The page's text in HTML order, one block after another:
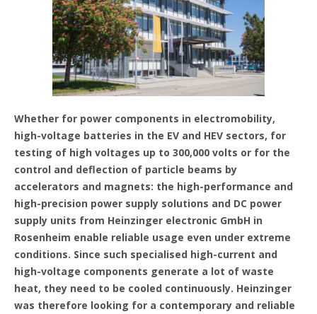
Whether for power components in electromobility,
high-voltage batteries in the EV and HEV sectors, for
testing of high voltages up to 300,000 volts or for the
control and deflection of particle beams by
accelerators and magnets: the high-performance and
high-precision power supply solutions and DC power
supply units from Heinzinger electronic GmbH in
Rosenheim enable reliable usage even under extreme
conditions. Since such specialised high-current and
high-voltage components generate a lot of waste
heat, they need to be cooled continuously. Heinzinger
was therefore looking for a contemporary and reliable